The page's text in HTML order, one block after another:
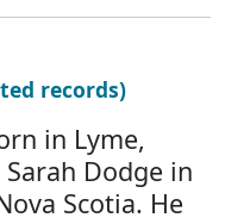
records)
in Lyme,
Dodge in
Scotia. He